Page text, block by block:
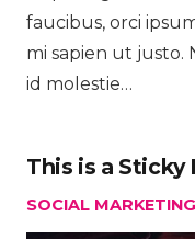
faucibus, orci
mi sapien ut justo.
id molestie…
This is a Sticky
SOCIAL MARKETING